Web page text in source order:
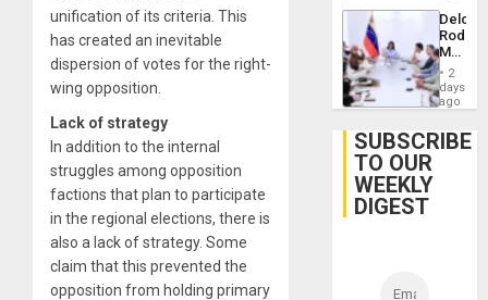
unification of its criteria. This
has created an inevitable
dispersion of votes for the right-
wing opposition.
Lack of strategy
In addition to the internal
struggles among opposition
factions that plan to participate
in the regional elections, there is
also a lack of strategy. Some
claim that this prevented the
opposition from holding primary
on
Post-
Delcy
Meets
With
2
days
ago
SUBSCRIBE
TO OUR
WEEKLY
DIGEST